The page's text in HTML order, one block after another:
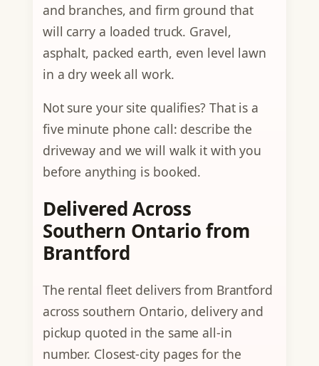
and branches, and firm ground that
will carry a loaded truck. Gravel,
asphalt, packed earth, even level lawn
in a dry week all work.
Not sure your site qualifies? That is a
five minute phone call: describe the
driveway and we will walk it with you
before anything is booked.
Delivered Across
Southern Ontario from
Brantford
The rental fleet delivers from Brantford
across southern Ontario, delivery and
pickup quoted in the same all-in
number. Closest-city pages for the